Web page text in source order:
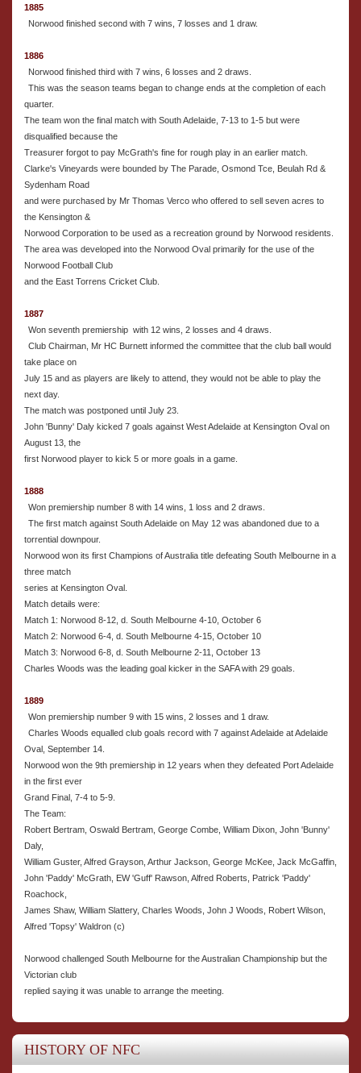
1885
Norwood finished second with 7 wins, 7 losses and 1 draw.
1886
Norwood finished third with 7 wins, 6 losses and 2 draws.
This was the season teams began to change ends at the completion of each
quarter.
The team won the final match with South Adelaide, 7-13 to 1-5 but were
disqualified because the
Treasurer forgot to pay McGrath's fine for rough play in an earlier match.
Clarke's Vineyards were bounded by The Parade, Osmond Tce, Beulah Rd &
Sydenham Road
and were purchased by Mr Thomas Verco who offered to sell seven acres to
the Kensington &
Norwood Corporation to be used as a recreation ground by Norwood residents.
The area was developed into the Norwood Oval primarily for the use of the
Norwood Football Club
and the East Torrens Cricket Club.
1887
Won seventh premiership with 12 wins, 2 losses and 4 draws.
Club Chairman, Mr HC Burnett informed the committee that the club ball would
take place on
July 15 and as players are likely to attend, they would not be able to play the
next day.
The match was postponed until July 23.
John 'Bunny' Daly kicked 7 goals against West Adelaide at Kensington Oval on
August 13, the
first Norwood player to kick 5 or more goals in a game.
1888
Won premiership number 8 with 14 wins, 1 loss and 2 draws.
The first match against South Adelaide on May 12 was abandoned due to a
torrential downpour.
Norwood won its first Champions of Australia title defeating South Melbourne in a
three match
series at Kensington Oval.
Match details were:
Match 1: Norwood 8-12, d. South Melbourne 4-10, October 6
Match 2: Norwood 6-4, d. South Melbourne 4-15, October 10
Match 3: Norwood 6-8, d. South Melbourne 2-11, October 13
Charles Woods was the leading goal kicker in the SAFA with 29 goals.
1889
Won premiership number 9 with 15 wins, 2 losses and 1 draw.
Charles Woods equalled club goals record with 7 against Adelaide at Adelaide
Oval, September 14.
Norwood won the 9th premiership in 12 years when they defeated Port Adelaide
in the first ever
Grand Final, 7-4 to 5-9.
The Team:
Robert Bertram, Oswald Bertram, George Combe, William Dixon, John 'Bunny'
Daly,
William Guster, Alfred Grayson, Arthur Jackson, George McKee, Jack McGaffin,
John 'Paddy' McGrath, EW 'Guff' Rawson, Alfred Roberts, Patrick 'Paddy'
Roachock,
James Shaw, William Slattery, Charles Woods, John J Woods, Robert Wilson,
Alfred 'Topsy' Waldron (c)
Norwood challenged South Melbourne for the Australian Championship but the
Victorian club
replied saying it was unable to arrange the meeting.
HISTORY OF NFC